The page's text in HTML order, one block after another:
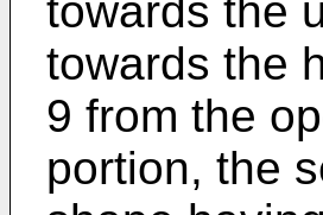
towards the
towards the
9 from the
portion, the